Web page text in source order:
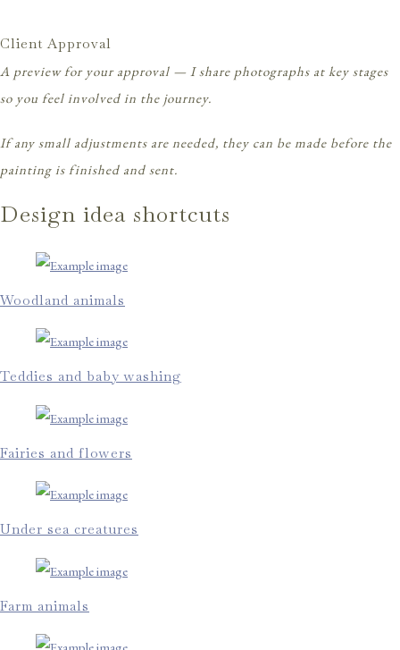
Client Approval
A preview for your approval — I share photographs at key stages
so you feel involved in the journey.
If any small adjustments are needed, they can be made before the
painting is finished and sent.
Design idea shortcuts
Woodland animals
Teddies and baby washing
Fairies and flowers
Under sea creatures
Farm animals